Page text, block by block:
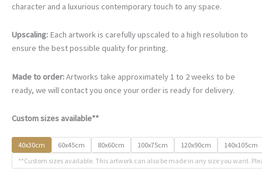
character and a luxurious contemporary touch to any space.
Upscaling: Each artwork is carefully upscaled to a high resolution to
ensure the best possible quality for printing.
Made to order:Artworks take approximately 1 to 2 weeks to be
ready, we will contact you once your order is ready for delivery.
Custom sizes available**
40x30cm 60x45cm 80x60cm 100x75cm 120x90cm
140x105cm
**Custom sizes available. This artwork can also be made in any size you want.